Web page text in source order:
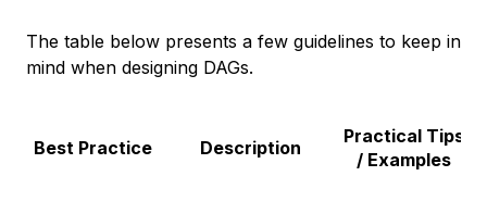
The table below presents a few guidelines to keep in
mind when designing DAGs.
Best Practice Description
Practical Tips
/ Examples